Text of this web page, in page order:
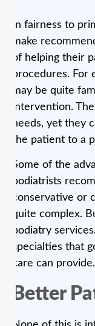
In fairness to
make
of helping their
procedures. For
may be quite
intervention.
needs, yet they
the patient to a
Some of the
podiatrists
conservative or
quite complex.
podiatry
specialties that
care can provide.
Better